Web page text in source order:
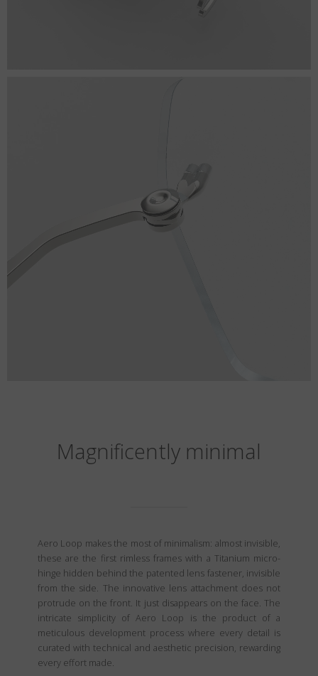
Magnificently minimal
Aero Loop makes the most of minimalism: almost invisible,
these are the first rimless frames with a Titanium micro-
hinge hidden behind the patented lens fastener, invisible
from the side. The innovative lens attachment does not
protrude on the front. It just disappears on the face. The
intricate simplicity of Aero Loop is the product of a
meticulous development process where every detail is
curated with technical and aesthetic precision, rewarding
every effort made.